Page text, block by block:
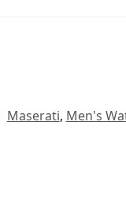
Maserati, Men's